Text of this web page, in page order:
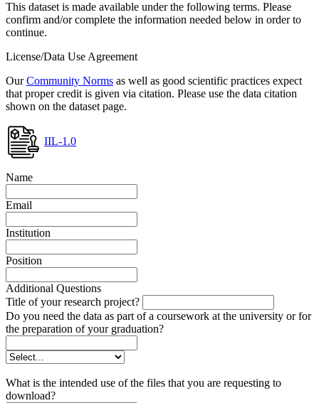
This dataset is made available under the following terms. Please
confirm and/or complete the information needed below in order to
continue.
License/Data Use Agreement
OurCommunity Norms as well as good scientific practices expect
that proper credit is given via citation. Please use the data citation
shown on the dataset page.
IIL-1.0
Name
Email
Institution
Position
Additional Questions
Title of your research project?
Do you need the data as part of a coursework at the university or for
the preparation of your graduation?
What is the intended use of the files that you are requesting to
download?